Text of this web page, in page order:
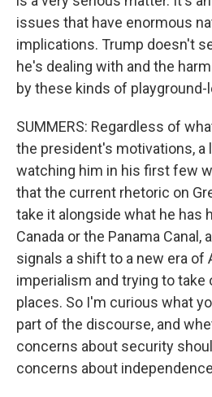
issues that have enormous
implications. Trump doesn't
he's dealing with and the
by these kinds of
SUMMERS: Regardless of
the president's motivations, a
watching him in his first few
that the current rhetoric on
take it alongside what he has
Canada or the Panama Canal,
signals a shift to a new era of
imperialism and trying to take
places. So I'm curious what
part of the discourse, and
concerns about security
concerns about